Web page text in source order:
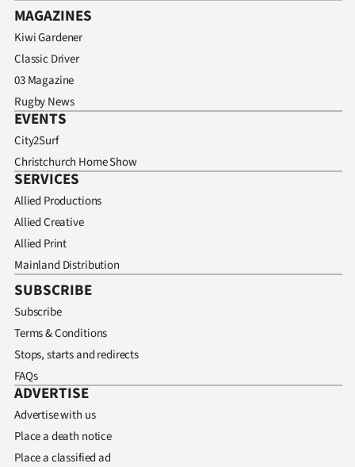
MAGAZINES
Kiwi Gardener
Classic Driver
03 Magazine
Rugby News
EVENTS
City2Surf
Christchurch Home Show
SERVICES
Allied Productions
Allied Creative
Allied Print
Mainland Distribution
SUBSCRIBE
Subscribe
Terms & Conditions
Stops, starts and redirects
FAQs
ADVERTISE
Advertise with us
Place a death notice
Place a classified ad